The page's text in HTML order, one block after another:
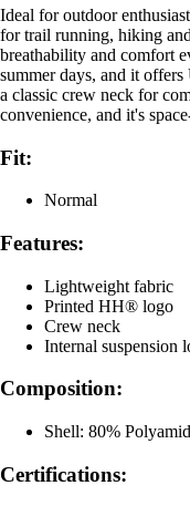
Ideal for outdoor
for trail running, hiking
breathability and comfort
summer days, and it
a classic crew neck for
convenience, and it's
Fit:
Normal
Features:
Lightweight fabric
Printed HH® logo
Crew neck
Internal suspension
Composition:
Shell: 80%
Certifications: